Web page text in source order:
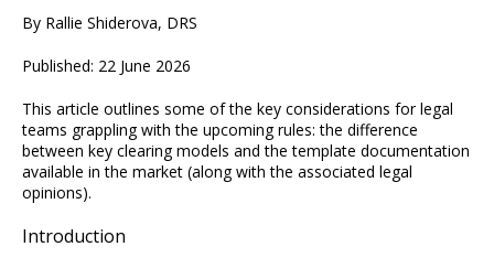
By Rallie Shiderova, DRS
Published: 22 June 2026
This article outlines some of the key considerations for legal
teams grappling with the upcoming rules: the difference
between key clearing models and the template documentation
available in the market (along with the associated legal
opinions).
Introduction